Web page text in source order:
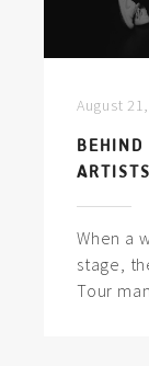
August
BEHIND
When a
stage,
Tour